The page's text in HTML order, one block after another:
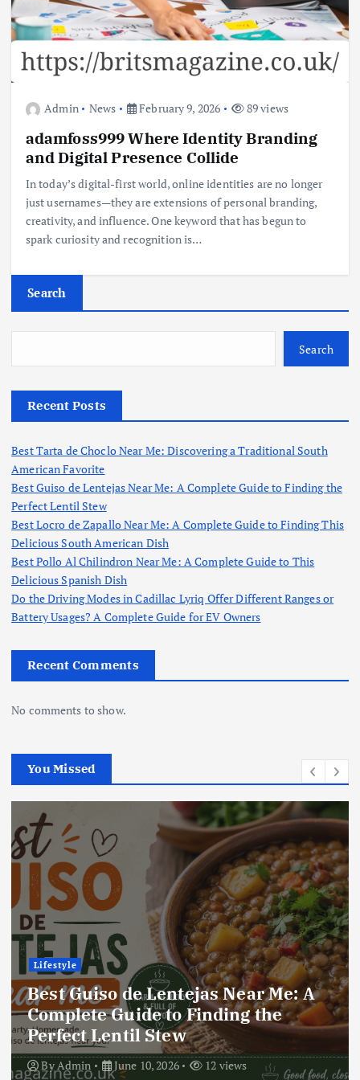
Admin News February 9, 2026 89 views
adamfoss999 Where Identity Branding
and Digital Presence Collide
In today’s digital-first world, online identities are no longer
just usernames—they are extensions of personal branding,
creativity, and influence. One keyword that has begun to
spark curiosity and recognition is…
Search
Search
Recent Posts
Best Tarta de Choclo Near Me: Discovering a Traditional South
American Favorite
Best Guiso de Lentejas Near Me: A Complete Guide to Finding the
Perfect Lentil Stew
Best Locro de Zapallo Near Me: A Complete Guide to Finding This
Delicious South American Dish
Best Pollo Al Chilindron Near Me: A Complete Guide to This
Delicious Spanish Dish
Do the Driving Modes in Cadillac Lyriq Offer Different Ranges or
Battery Usages? A Complete Guide for EV Owners
Recent Comments
No comments to show.
You Missed
Lifestyle
Best Guiso de Lentejas Near Me: A
Complete Guide to Finding the
Perfect Lentil Stew
By Admin June 10, 2026 12 views